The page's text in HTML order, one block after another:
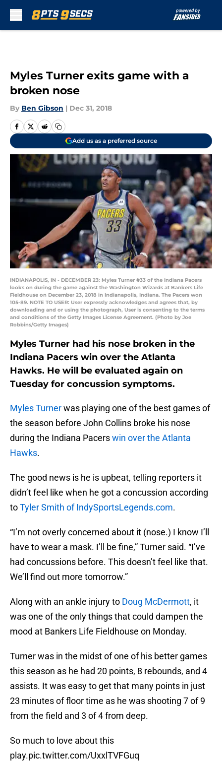
Myles Turner exits game with a
broken nose
By Ben Gibson | Dec 31, 2018
Add us as a preferred source
INDIANAPOLIS, IN - DECEMBER 23: Myles Turner #33 of the Indiana Pacers
looks on during the game against the Washington Wizards at Bankers Life
Fieldhouse on December 23, 2018 in Indianapolis, Indiana. The Pacers won
105-89. NOTE TO USER: User expressly acknowledges and agrees that, by
downloading and or using the photograph, User is consenting to the terms
and conditions of the Getty Images License Agreement. (Photo by Joe
Robbins/Getty Images)
Myles Turner had his nose broken in the
Indiana Pacers win over the Atlanta
Hawks. He will be evaluated again on
Tuesday for concussion symptoms.
Myles Turnerwas playing one of the best games of
the season before John Collins broke his nose
during the Indiana Pacerswin over the Atlanta
Hawks.
The good news is he is upbeat, telling reporters it
didn’t feel like when he got a concussion according
toTyler Smith of IndySportsLegends.com.
“I’m not overly concerned about it (nose.) I know I’ll
have to wear a mask. I’ll be fine,” Turner said. “I’ve
had concussions before. This doesn’t feel like that.
We’ll find out more tomorrow.”
Along with an ankle injury to Doug McDermott, it
was one of the only things that could dampen the
mood at Bankers Life Fieldhouse on Monday.
Turner was in the midst of one of his better games
this season as he had 20 points, 8 rebounds, and 4
assists. It was easy to get that many points in just
23 minutes of floor time as he was shooting 7 of 9
from the field and 3 of 4 from deep.
So much to love about this
play.pic.twitter.com/UxxlTVFGuq